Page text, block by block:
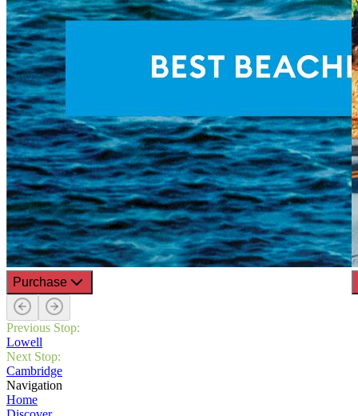
Purchase
Previous Stop:
Lowell
Next Stop:
Cambridge
Navigation
Home